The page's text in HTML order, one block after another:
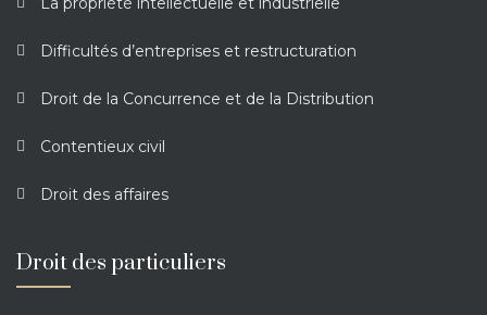
Difficultés d’entreprises et restructuration
Droit de la Concurrence et de la Distribution
Contentieux civil
Droit des affaires
Droit des particuliers